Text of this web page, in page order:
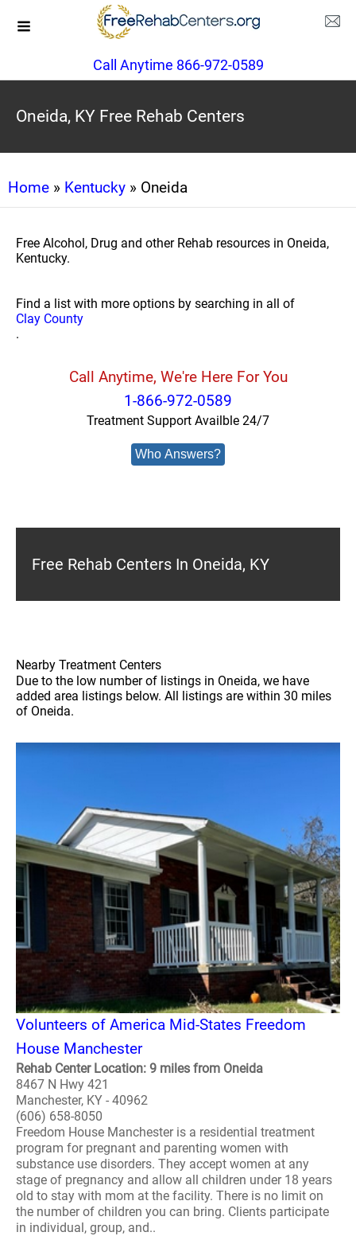
Call Anytime 866-972-0589
Oneida, KY Free Rehab Centers
Home » Kentucky » Oneida
Free Alcohol, Drug and other Rehab resources in Oneida,
Kentucky.
Find a list with more options by searching in all of
Clay County
.
Call Anytime, We're Here For You
1-866-972-0589
Treatment Support Availble 24/7
Who Answers?
Free Rehab Centers In Oneida, KY
Nearby Treatment Centers
Due to the low number of listings in Oneida, we have
added area listings below. All listings are within 30 miles
of Oneida.
Volunteers of America Mid-States Freedom
House Manchester
Rehab Center Location: 9 miles from Oneida
8467 N Hwy 421
Manchester, KY - 40962
(606) 658-8050
Freedom House Manchester is a residential treatment
program for pregnant and parenting women with
substance use disorders. They accept women at any
stage of pregnancy and allow all children under 18 years
old to stay with mom at the facility. There is no limit on
the number of children you can bring. Clients participate
in individual, group, and..